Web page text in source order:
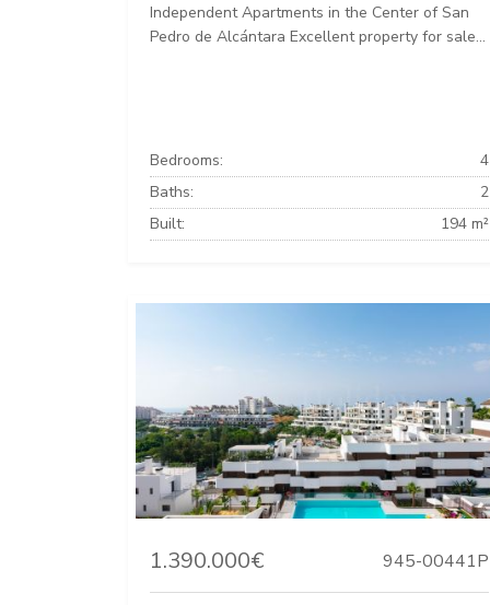
Independent Apartments in the Center of San
Pedro de Alcántara Excellent property for sale...
Bedrooms:
4
Baths:
2
Built:
194 m²
1.390.000€ 945-00441P